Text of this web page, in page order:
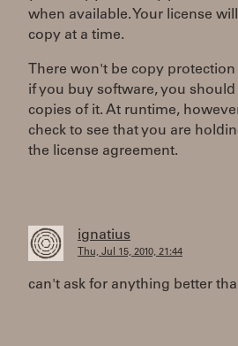
when available. Your license
copy at a time.
There won't be copy
if you buy software, you should
copies of it. At runtime,
check to see that you are
the license agreement.
ignatius
Thu, Jul 15, 2010, 21:44
can't ask for anything better